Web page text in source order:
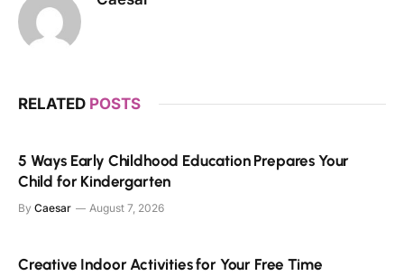
RELATED POSTS
5 Ways Early Childhood Education Prepares Your
Child for Kindergarten
By Caesar August 7, 2026
Creative Indoor Activities for Your Free Time